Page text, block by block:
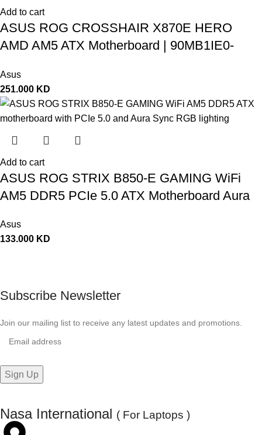
Add to cart
ASUS ROG CROSSHAIR X870E HERO
AMD AM5 ATX Motherboard | 90MB1IE0-
Asus
251.000 KD
Add to cart
ASUS ROG STRIX B850-E GAMING WiFi
AM5 DDR5 PCIe 5.0 ATX Motherboard Aura
Asus
133.000 KD
Subscribe Newsletter
Join our mailing list to receive any latest updates and promotions.
Nasa International ( For Laptops )